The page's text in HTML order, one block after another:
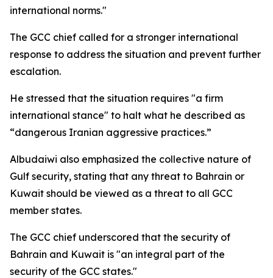
international norms."
The GCC chief called for a stronger international
response to address the situation and prevent further
escalation.
He stressed that the situation requires "a firm
international stance" to halt what he described as
“dangerous Iranian aggressive practices.”
Albudaiwi also emphasized the collective nature of
Gulf security, stating that any threat to Bahrain or
Kuwait should be viewed as a threat to all GCC
member states.
The GCC chief underscored that the security of
Bahrain and Kuwait is "an integral part of the
security of the GCC states."